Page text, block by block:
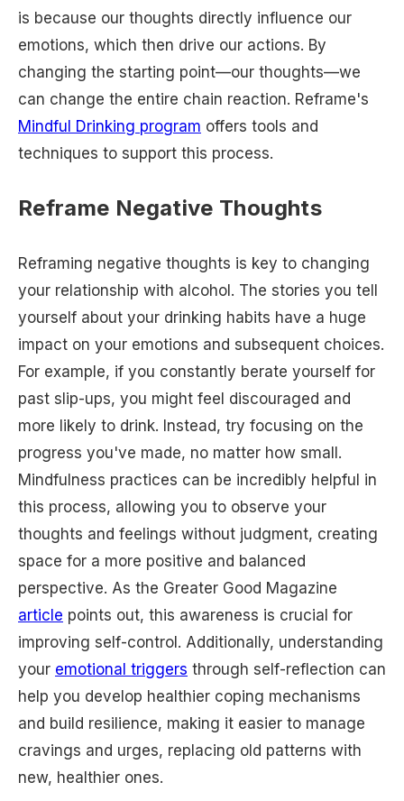
is because our thoughts directly influence our
emotions, which then drive our actions. By
changing the starting point—our thoughts—we
can change the entire chain reaction. Reframe's
Mindful Drinking program offers tools and
techniques to support this process.
Reframe Negative Thoughts
Reframing negative thoughts is key to changing
your relationship with alcohol. The stories you tell
yourself about your drinking habits have a huge
impact on your emotions and subsequent choices.
For example, if you constantly berate yourself for
past slip-ups, you might feel discouraged and
more likely to drink. Instead, try focusing on the
progress you've made, no matter how small.
Mindfulness practices can be incredibly helpful in
this process, allowing you to observe your
thoughts and feelings without judgment, creating
space for a more positive and balanced
perspective. As the Greater Good Magazine
article points out, this awareness is crucial for
improving self-control. Additionally, understanding
your emotional triggers through self-reflection can
help you develop healthier coping mechanisms
and build resilience, making it easier to manage
cravings and urges, replacing old patterns with
new, healthier ones.